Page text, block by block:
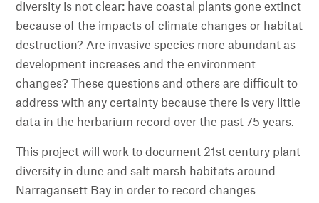
diversity is not clear: have coastal plants gone extinct
because of the impacts of climate changes or habitat
destruction? Are invasive species more abundant as
development increases and the environment
changes? These questions and others are difficult to
address with any certainty because there is very little
data in the herbarium record over the past 75 years.
This project will work to document 21st century plant
diversity in dune and salt marsh habitats around
Narragansett Bay in order to record changes